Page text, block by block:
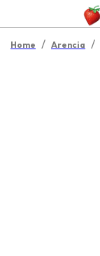
Home / Arencia /